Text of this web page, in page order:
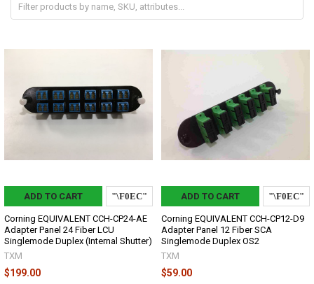
ADD TO CART
Corning EQUIVALENT CCH-CP24-AE
Adapter Panel 24 Fiber LCU
Singlemode Duplex (Internal Shutter)
TXM
$199.00
ADD TO CART
Corning EQUIVALENT CCH-CP12-D9
Adapter Panel 12 Fiber SCA
Singlemode Duplex OS2
TXM
$59.00